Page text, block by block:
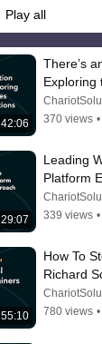
Play all
42:06
There’s
Exploring
Actions —
370 views •
29:07
Leading
Platform
Tech
339 views •
55:10
How To
Richard
780 views •